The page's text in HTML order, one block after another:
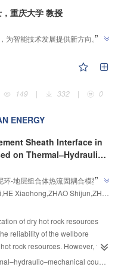
the compressive
the thermal conductivity
water-to-binder ratio, with
The results obtained
drawn from laboratory
an XGBoost-based
designed to predict both
of ordinary aerogel
generalization capacity,
cyclic loading was
when the tensile load-
85% of the peak load or when
and DiscussionsFive
horizontal connection
failure of the concrete
crushing followed by
the operating hand-hole;
steel plates and vertical
180 kN, the growth rate of
decreased, accompanied by a
curve, which indicated the
The thread stripping
both categorized as
Ⅲ. Mode Ⅱ was characterized
diagonal cracks above
failure cracks,
capacity. Mode Ⅲ
subsequent treatment of sleeve
concrete shear walls (six test
specimen with full grouting)
designed for low cycle
of the specimens in
defects and the length of
lengths between upper
of reinforcement bar).
the upper reinforcement
simulated. The
grout material in the sleeve
was set in the sleeve of
of sleeve joints with grouting
axial compression ratio of the
applied to the top of the wall
top of the wall. The vertical
top of loading beam, and
servo actuator. The
重庆大学 教授
为智能技术发展提供新方向。
”
149
| 332 | 0
ENERGY
Sheath Interface in
on Thermal‒Hydraulic‒
-地层组合体热流固耦合模型，
”
of dry hot rock resources
reliability of the wellbore
rock resources. However, the
system components is a
cement sheath interface;stress field;analytical solution